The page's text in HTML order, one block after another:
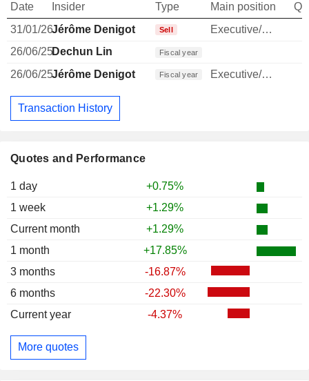
Quotes and Performance
1 day
+0.75%
1 week
+1.29%
Current month
+1.29%
1 month
+17.85%
3 months
-16.87%
6 months
-22.30%
Current year
-4.37%
More quotes
Date Insider Type Main position
31/01/26Jérôme Denigot Sell
Executive/Senior Manager
26/06/25Dechun Lin Fiscal year
26/06/25Jérôme Denigot Fiscal year Executive/Senior Manager
Transaction History